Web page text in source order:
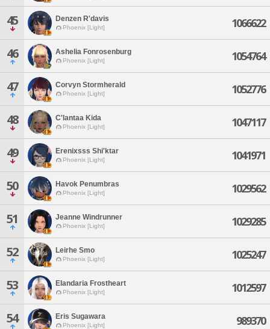
45 Denzen R'davis
Phoenix [Light] 1066622
46 Ashelia Fonrosenburg
Phoenix [Light] 1054764
47 Corvyn Stormherald
Phoenix [Light] 1052776
48 C'lantaa Kida
Phoenix [Light] 1047117
49 Erenixsss Shi'ktar
Phoenix [Light] 1041971
50 Havok Penumbras
Phoenix [Light] 1029562
51 Jeanne Windrunner
Phoenix [Light] 1029285
52 Leirhe Smo
Phoenix [Light] 1025247
53 Elandaria Frostheart
Phoenix [Light] 1012597
54 Eris Sugawara
Phoenix [Light] 989370